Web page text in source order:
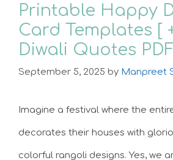
Printable Happy
Card Templates [
Diwali Quotes
September 5, 2025 by Manpreet
Imagine a festival where the
decorates their houses with
colorful rangoli designs. Yes, we